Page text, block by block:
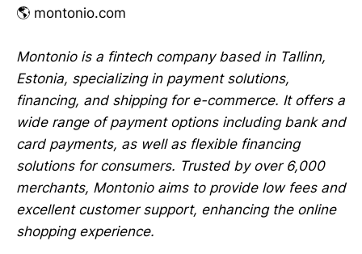
🌎 montonio.com
Montonio is a fintech company based in Tallinn,
Estonia, specializing in payment solutions,
financing, and shipping for e-commerce. It offers a
wide range of payment options including bank and
card payments, as well as flexible financing
solutions for consumers. Trusted by over 6,000
merchants, Montonio aims to provide low fees and
excellent customer support, enhancing the online
shopping experience.